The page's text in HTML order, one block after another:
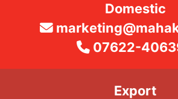
Domestic
07622-
Export